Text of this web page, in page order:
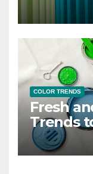
COLOR TRENDS
Fresh
Trends
Style